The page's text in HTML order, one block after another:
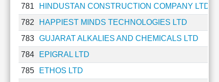
781
HINDUSTAN CONSTRUCTION COMPANY LTD
782
HAPPIEST MINDS TECHNOLOGIES LTD
783
GUJARAT ALKALIES AND CHEMICALS LTD
784
EPIGRAL LTD
785
ETHOS LTD